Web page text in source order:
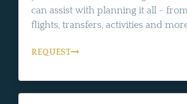
can assist with planning it all -
flights, transfers, activities and
REQUEST